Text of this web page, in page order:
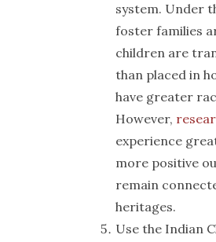
system. Under
foster families
children are
than placed in
have greater
However,
experience
more positive
remain
heritages.
Use the Indian